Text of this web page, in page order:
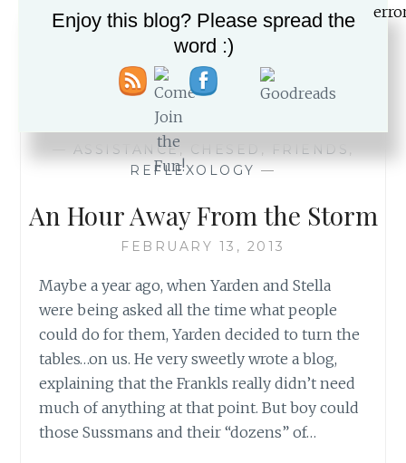
READ MORE
IS
ABOUT
BIKE…
AND
SO
MORE
ASSISTANCE, CHESED FRIENDS
REFLEXOLOGY —
An Hour Away From the Storm
FEBRUARY 13, 2013
Maybe a year ago, when Yarden and Stella
were being asked all the time what people
could do for them, Yarden decided to turn the
tables…on us. He very sweetly wrote a blog,
explaining that the Frankls really didn’t need
much of anything at that point. But boy could
those Sussmans and their “dozens” of…
Enjoy this blog? Please spread the
word :)